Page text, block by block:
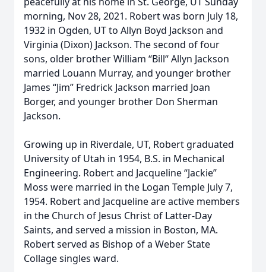
morning, Nov 28, 2021. Robert was born July 18,
1932 in Ogden, UT to Allyn Boyd Jackson and
Virginia (Dixon) Jackson. The second of four
sons, older brother William “Bill“ Allyn Jackson
married Louann Murray, and younger brother
James “Jim” Fredrick Jackson married Joan
Borger, and younger brother Don Sherman
Jackson.
Growing up in Riverdale, UT, Robert graduated
University of Utah in 1954, B.S. in Mechanical
Engineering. Robert and Jacqueline “Jackie”
Moss were married in the Logan Temple July 7,
1954. Robert and Jacqueline are active members
in the Church of Jesus Christ of Latter-Day
Saints, and served a mission in Boston, MA.
Robert served as Bishop of a Weber State
Collage singles ward.